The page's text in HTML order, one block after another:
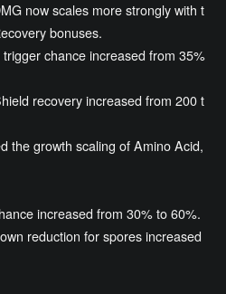
now scales more strongly with t
bonuses.
chance increased from 35%
recovery increased from 200 t
the growth scaling of Amino Acid,
increased from 30% to 60%.
reduction for spores increased